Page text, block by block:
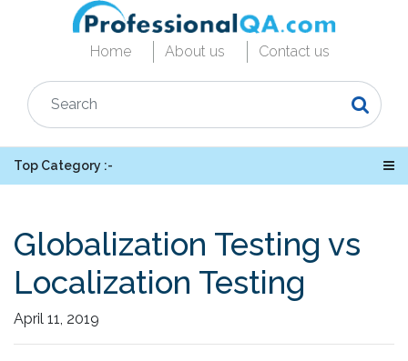
Home About us Contact us
Top Category :-
Globalization Testing vs
Localization Testing
April 11, 2019